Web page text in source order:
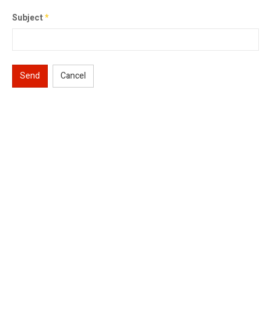
Subject*
Send Cancel